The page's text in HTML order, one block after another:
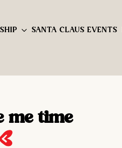
SANTA CLAUS EVENTS
me time